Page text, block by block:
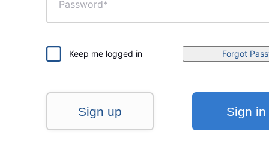
Keep me logged in Forgot
Sign up Sign in